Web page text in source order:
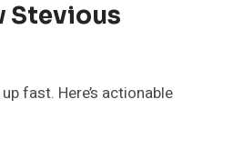
Stevious
fast. Here’s actionable